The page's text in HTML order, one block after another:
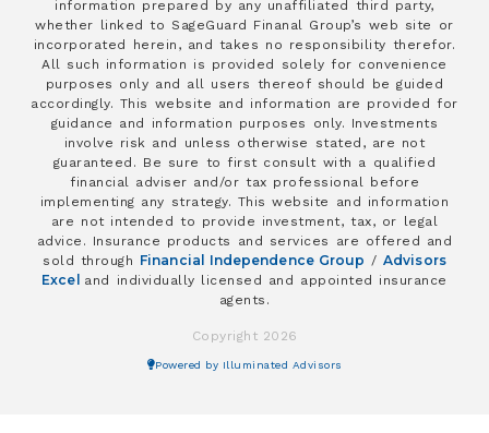
information prepared by any unaffiliated third party,
whether linked to SageGuard Finanal Group’s web site or
incorporated herein, and takes no responsibility therefor.
All such information is provided solely for convenience
purposes only and all users thereof should be guided
accordingly. This website and information are provided for
guidance and information purposes only. Investments
involve risk and unless otherwise stated, are not
guaranteed. Be sure to first consult with a qualified
financial adviser and/or tax professional before
implementing any strategy. This website and information
are not intended to provide investment, tax, or legal
advice. Insurance products and services are offered and
sold through Financial Independence Group / Advisors
Excel and individually licensed and appointed insurance
agents.
Copyright 2026
Powered by Illuminated Advisors